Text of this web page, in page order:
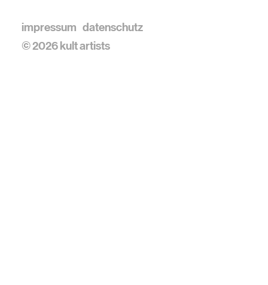
impressum datenschutz
© 2026 kult artists